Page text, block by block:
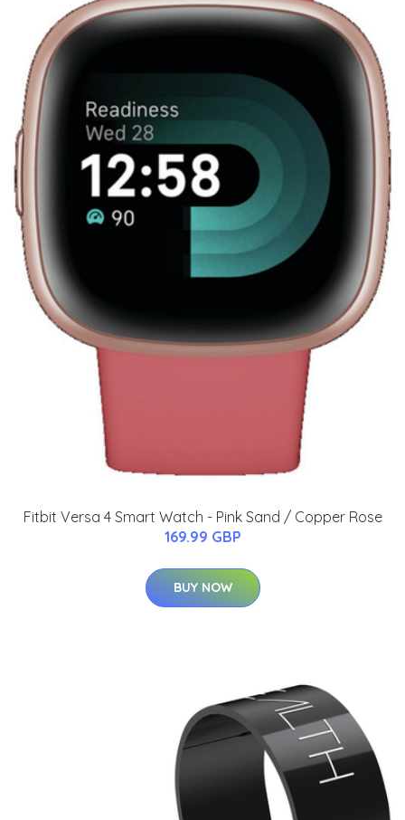
Fitbit Versa 4 Smart Watch - Pink Sand / Copper Rose
169.99 GBP
BUY NOW